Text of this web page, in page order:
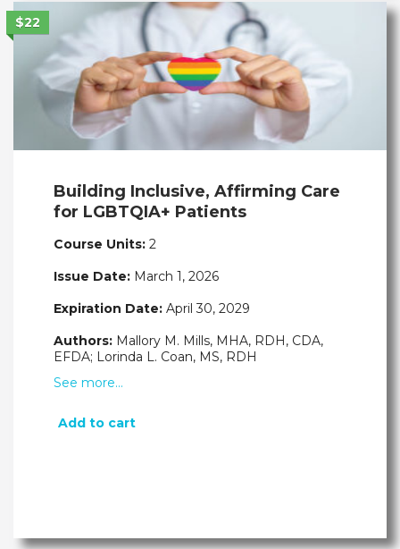
$22
Building Inclusive, Affirming Care
for LGBTQIA+ Patients
Course Units: 2
Issue Date: March 1, 2026
Expiration Date: April 30, 2029
Authors: Mallory M. Mills, MHA, RDH, CDA,
EFDA; Lorinda L. Coan, MS, RDH
See more…
Add to cart